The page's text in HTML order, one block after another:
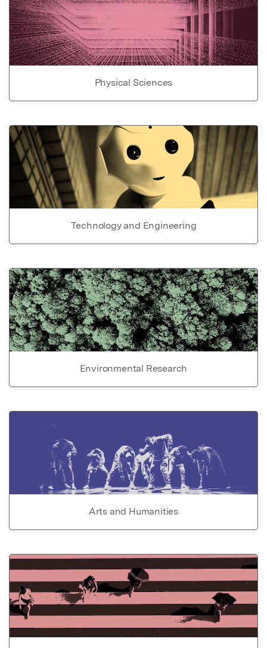
Physical Sciences
Technology and Engineering
Environmental Research
Arts and Humanities